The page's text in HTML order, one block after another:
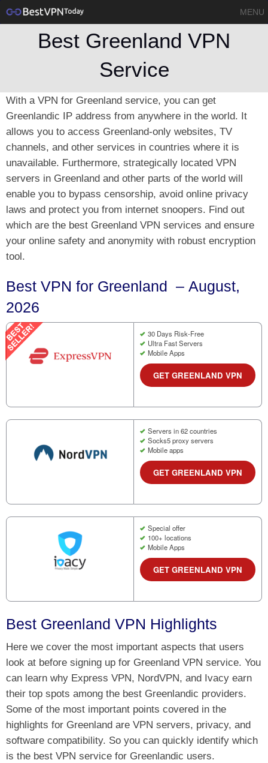
MENU
Best Greenland VPN
Service
With a VPN for Greenland service, you can get
Greenlandic IP address from anywhere in the world. It
allows you to access Greenland-only websites, TV
channels, and other services in countries where it is
unavailable. Furthermore, strategically located VPN
servers in Greenland and other parts of the world will
enable you to bypass censorship, avoid online privacy
laws and protect you from internet snoopers. Find out
which are the best Greenland VPN services and ensure
your online safety and anonymity with robust encryption
tool.
Best VPN for Greenland – August,
2026
30 Days Risk-Free
Ultra Fast Servers
Mobile Apps
GET GREENLAND VPN
Servers in 62 countries
Socks5 proxy servers
Mobile apps
GET GREENLAND VPN
Special offer
100+ locations
Mobile Apps
GET GREENLAND VPN
Best Greenland VPN Highlights
Here we cover the most important aspects that users
look at before signing up for Greenland VPN service. You
can learn why Express VPN, NordVPN, and Ivacy earn
their top spots among the best Greenlandic providers.
Some of the most important points covered in the
highlights for Greenland are VPN servers, privacy, and
software compatibility. So you can quickly identify which
is the best VPN service for Greenlandic users.